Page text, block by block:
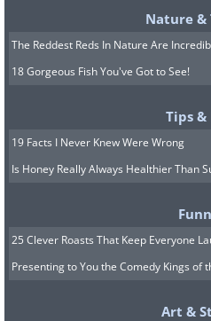
8. Someone
their job for
Nature &
The Reddest Reds In Nature Are
18 Gorgeous Fish You've Got to See!
Tips &
19 Facts I Never Knew Were Wrong
Is Honey Really Always Healthier Than
25 Clever Roasts That Keep Everyone
Presenting to You the Comedy Kings of
Art &